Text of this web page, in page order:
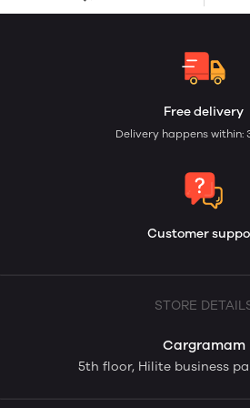
Free delivery
Delivery happens within:
Customer
STORE
Cargramam
5th floor, Hilite business